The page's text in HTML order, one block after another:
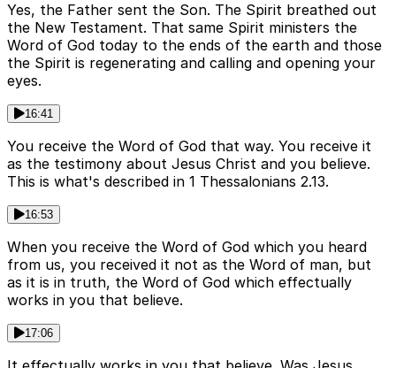
Yes, the Father sent the Son. The Spirit breathed out
the New Testament. That same Spirit ministers the
Word of God today to the ends of the earth and those
the Spirit is regenerating and calling and opening your
eyes.
16:41
You receive the Word of God that way. You receive it
as the testimony about Jesus Christ and you believe.
This is what's described in 1 Thessalonians 2.13.
16:53
When you receive the Word of God which you heard
from us, you received it not as the Word of man, but
as it is in truth, the Word of God which effectually
works in you that believe.
17:06